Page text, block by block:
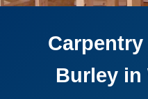
Burley in